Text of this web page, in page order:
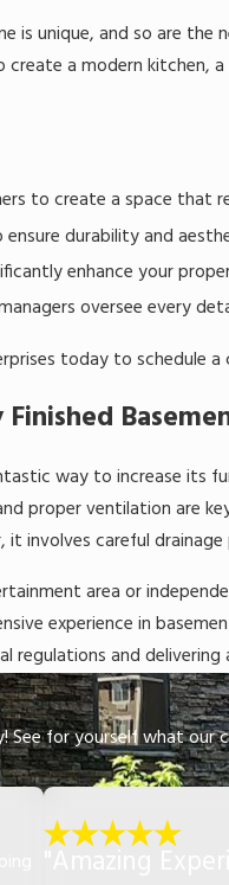
is unique, and so are
a modern
to create a space that
durability and
enhance your
oversee every
today to schedule
way to increase its
proper ventilation are
involves careful
area or
experience in
regulations and
See for yourself what our
"Amazing